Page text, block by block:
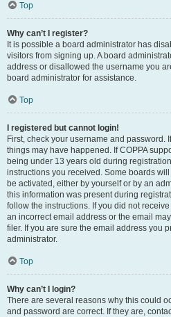
Top
Why can’t I register?
It is possible a board administrator has
visitors from signing up. A board
address or disallowed the username you
board administrator for assistance.
Top
I registered but cannot login!
First, check your username and password.
things may have happened. If COPPA
being under 13 years old during
instructions you received. Some boards
be activated, either by yourself or by an
this information was present during
follow the instructions. If you did not
an incorrect email address or the email
filer. If you are sure the email address you
administrator.
Top
Why can’t I login?
There are several reasons why this could
and password are correct. If they are,